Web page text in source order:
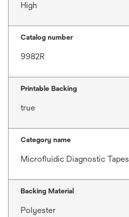
High
Catalog number
9982R
Printable Backing
true
Category name
Microfluidic Diagnostic Tapes
Backing Material
Polyester